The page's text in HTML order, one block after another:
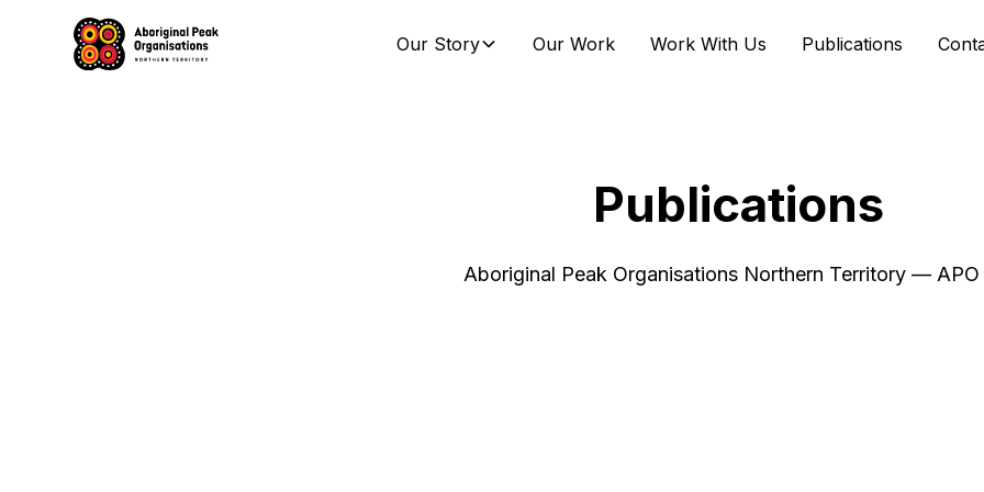
Our Story Our Work Work With Us Publications
Publications
Aboriginal Peak Organisations Northern Territory — APO